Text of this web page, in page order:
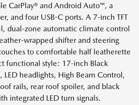
CarPlay® and Android Auto™, a
and four USB-C ports. A 7-inch TFT
dual-zone automatic climate control
wrapped shifter and steering
to comfortable half leatherette
functional style: 17-inch Black
headlights, High Beam Control,
rails, rear roof spoiler, and black
integrated LED turn signals.